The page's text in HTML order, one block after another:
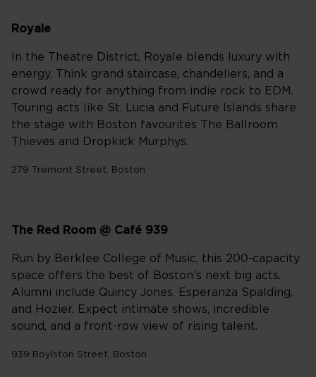
Royale
In the Theatre District, Royale blends luxury with
energy. Think grand staircase, chandeliers, and a
crowd ready for anything from indie rock to EDM.
Touring acts like St. Lucia and Future Islands share
the stage with Boston favourites The Ballroom
Thieves and Dropkick Murphys.
279 Tremont Street, Boston
The Red Room @ Café 939
Run by Berklee College of Music, this 200-capacity
space offers the best of Boston’s next big acts.
Alumni include Quincy Jones, Esperanza Spalding,
and Hozier. Expect intimate shows, incredible
sound, and a front-row view of rising talent.
939 Boylston Street, Boston